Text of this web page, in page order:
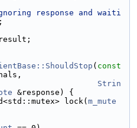
response and waiti
( const
Strin
&response) {
lock(
m_mute